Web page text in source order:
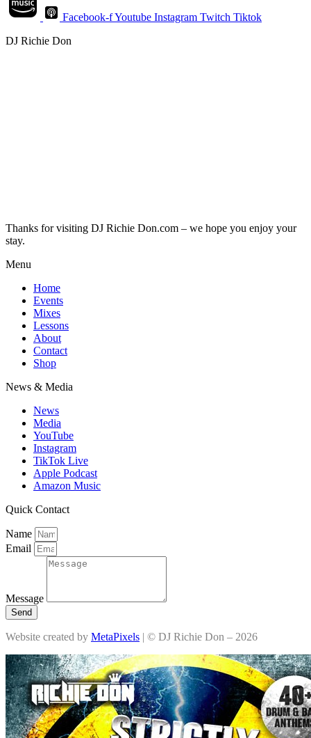
Facebook-fYoutube Instagram Twitch Tiktok
DJ Richie Don
Thanks for visiting DJ Richie Don.com – we hope you enjoy your
stay.
Menu
Home
Events
Mixes
Lessons
About
Contact
Shop
News & Media
News
Media
YouTube
Instagram
TikTok Live
Apple Podcast
Amazon Music
Quick Contact
Name
Email
Message
Send
Website created by MetaPixels | © DJ Richie Don – 2026